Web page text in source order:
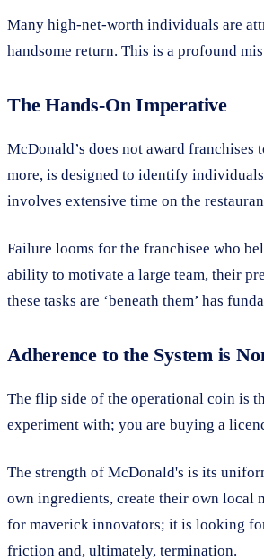
Many high-net-worth individuals are
handsome return. This is a profound
The Hands-On Imperative
McDonald’s does not award
more, is designed to identify
involves extensive time on the
Failure looms for the franchisee who
ability to motivate a large team, their
these tasks are ‘beneath them’ has
Adherence to the System is
The flip side of the operational coin is
experiment with; you are buying a
The strength of McDonald's is its
own ingredients, create their own local
for maverick innovators; it is looking
friction and, ultimately, termination.